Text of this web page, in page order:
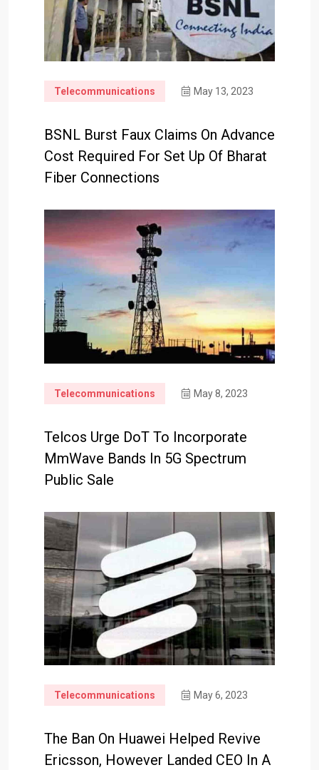
Telecommunications May 13, 2023
BSNL Burst Faux Claims On Advance
Cost Required For Set Up Of Bharat
Fiber Connections
Telecommunications May 8, 2023
Telcos Urge DoT To Incorporate
MmWave Bands In 5G Spectrum
Public Sale
Telecommunications May 6, 2023
The Ban On Huawei Helped Revive
Ericsson, However Landed CEO In A